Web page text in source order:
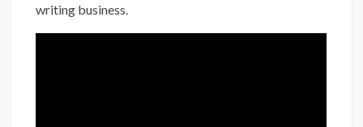
writing business.